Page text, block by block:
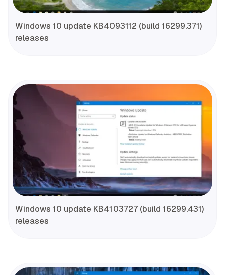
Windows 10 update KB4093112 (build 16299.371)
releases
Windows 10 update KB4103727 (build 16299.431)
releases